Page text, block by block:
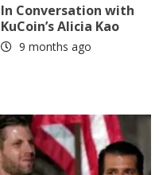
In Conversation with
KuCoin’s Alicia Kao
9 months ago